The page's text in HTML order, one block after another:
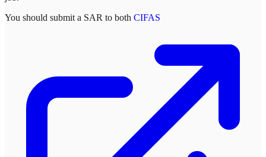
You should submit a SAR to both CIFAS